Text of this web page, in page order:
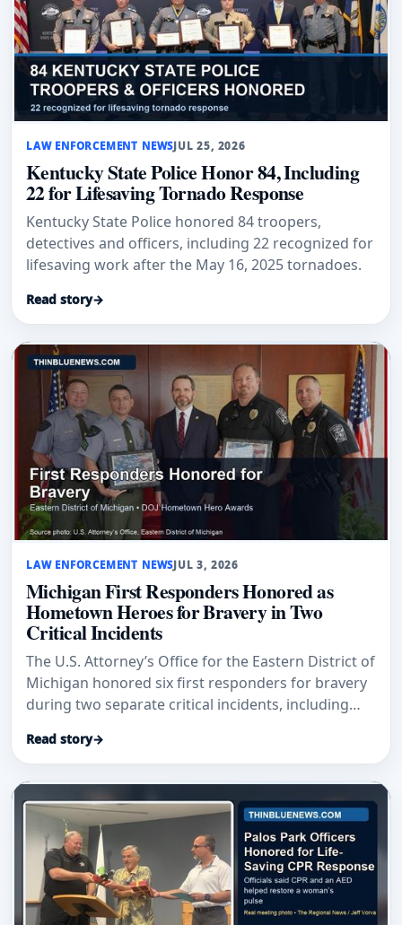
LAW ENFORCEMENT NEWSJUL 25, 2026
Kentucky State Police Honor 84, Including
22 for Lifesaving Tornado Response
Kentucky State Police honored 84 troopers,
detectives and officers, including 22 recognized for
lifesaving work after the May 16, 2025 tornadoes.
Read story→
LAW ENFORCEMENT NEWSJUL 3, 2026
Michigan First Responders Honored as
Hometown Heroes for Bravery in Two
Critical Incidents
The U.S. Attorney’s Office for the Eastern District of
Michigan honored six first responders for bravery
during two separate critical incidents, including
Carpentier and Michigan Conservation Officer Luke
Robare.
Read story→